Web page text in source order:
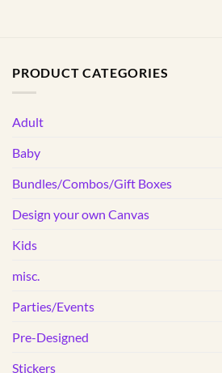
PRODUCT CATEGORIES
Adult
Baby
Bundles/Combos/Gift Boxes
Design your own Canvas
Kids
misc.
Parties/Events
Pre-Designed
Stickers